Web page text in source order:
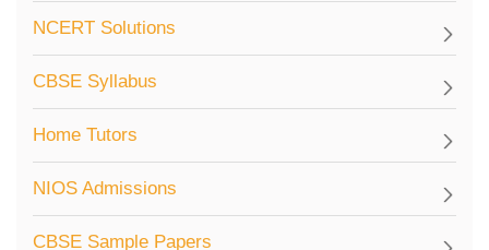
NCERT Solutions
CBSE Syllabus
Home Tutors
NIOS Admissions
CBSE Sample Papers